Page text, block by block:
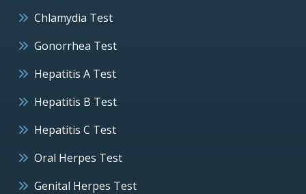
Chlamydia Test
Gonorrhea Test
Hepatitis A Test
Hepatitis B Test
Hepatitis C Test
Oral Herpes Test
Genital Herpes Test